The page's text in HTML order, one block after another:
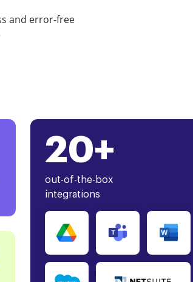
and error-free
20+
out-of-the-box
integrations